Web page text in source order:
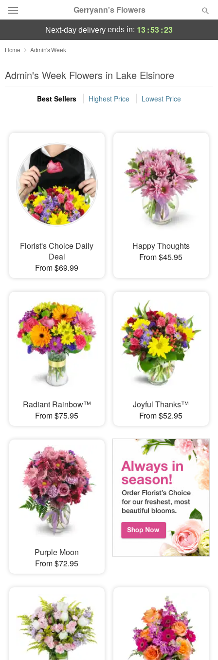
Gerryann's Flowers
Deal of the Day
Summer Featured
Occasions
Sympathy and Funeral
Flowers, Plants & Gifts
Our Shop
next-day delivery ends in: 13:53:22
Home Admin's Week
Admin's Week Flowers in Lake Elsinore
Best Sellers Highest Price Lowest Price
Florist's Choice Daily
Deal
From $69.99
Happy Thoughts
From $45.95
Radiant Rainbow™
From $75.95
Joyful Thanks™
From $52.95
Purple Moon
From $72.95